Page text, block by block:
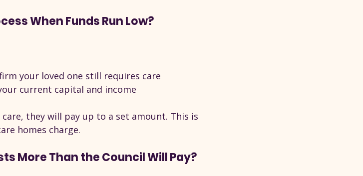
When Funds Run Low?
your loved one still requires care
current capital and income
they will pay up to a set amount. This is
homes charge.
More Than the Council Will Pay?